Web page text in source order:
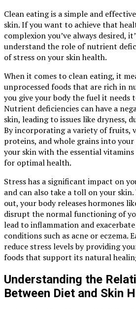
Clean eating is a simple and
skin. If you want to achieve that
complexion you’ve always desired,
understand the role of nutrient
of stress on your skin health.
When it comes to clean eating, it
unprocessed foods that are rich in
you give your body the fuel it
Nutrient deficiencies can have a
skin, leading to issues like dryness,
By incorporating a variety of fruits,
proteins, and whole grains into
your skin with the essential
for optimal health.
Stress has a significant impact on
and can also take a toll on your skin.
out, your body releases hormones
disrupt the normal functioning of
lead to inflammation and
conditions such as acne or eczema.
reduce stress levels by providing
foods that support its natural
Understanding the
Between Diet and Skin